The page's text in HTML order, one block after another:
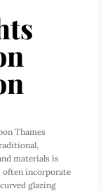
Thames
materials is
often incorporate
glazing